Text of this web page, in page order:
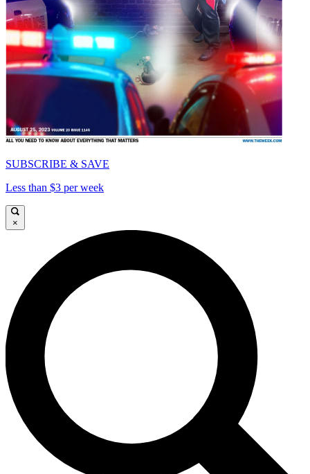
SUBSCRIBE & SAVE
Less than $3 per week
×